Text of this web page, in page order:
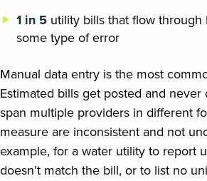
1 in 5 utility bills that flow through
some type of error
Manual data entry is the most
Estimated bills get posted and
span multiple providers in different
measure are inconsistent and not
example, for a water utility to report
doesn’t match the bill, or to list no